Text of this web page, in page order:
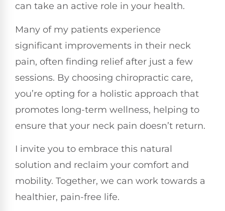
can take an active role in your health.
Many of my patients experience
significant improvements in their neck
pain, often finding relief after just a few
sessions. By choosing chiropractic care,
you’re opting for a holistic approach that
promotes long-term wellness, helping to
ensure that your neck pain doesn’t return.
I invite you to embrace this natural
solution and reclaim your comfort and
mobility. Together, we can work towards a
healthier, pain-free life.